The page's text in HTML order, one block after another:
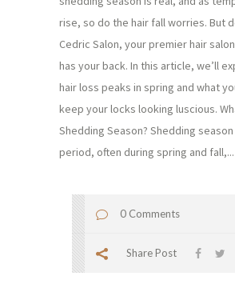
rise, so do the hair fall worries. But
Cedric Salon, your premier hair
has your back. In this article, we’ll
hair loss peaks in spring and what
keep your locks looking luscious.
Shedding Season? Shedding
period, often during spring and fall,...
0 Comments
Share Post